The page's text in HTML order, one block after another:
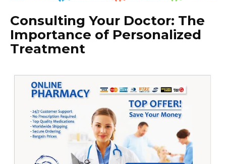
Consulting Your Doctor: The
Importance of Personalized
Treatment